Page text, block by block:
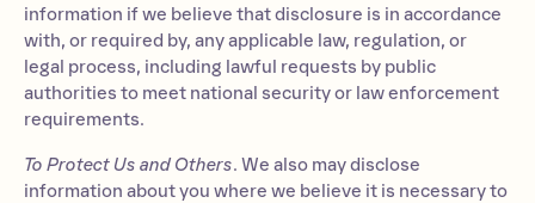
information if we believe that disclosure is in accordance
with, or required by, any applicable law, regulation, or
legal process, including lawful requests by public
authorities to meet national security or law enforcement
requirements.
To Protect Us and Others. We also may disclose
information about you where we believe it is necessary to